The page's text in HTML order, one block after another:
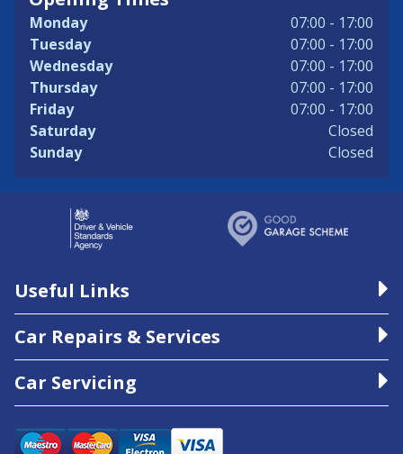
Monday
07:00 - 17:00
Tuesday
07:00 - 17:00
Wednesday
07:00 - 17:00
Thursday
07:00 - 17:00
Friday
07:00 - 17:00
Saturday
Closed
Sunday
Closed
Useful Links
Car Repairs & Services
Car Servicing